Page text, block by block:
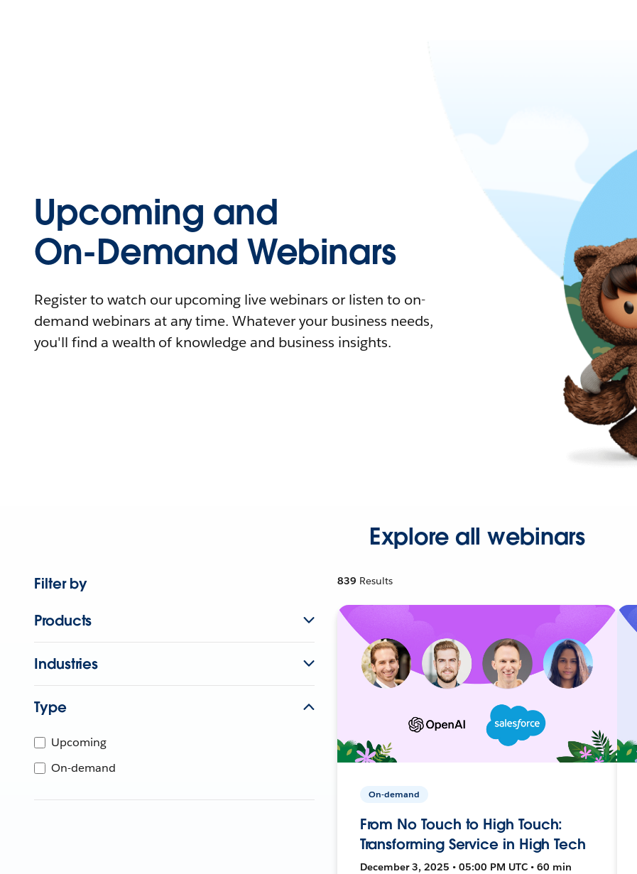
Upcoming and
On-Demand Webinars
Register to watch our upcoming live webinars or listen to on-
demand webinars at any time. Whatever your business needs,
you'll find a wealth of knowledge and business insights.
Explore all webinars
Filter by
Products
Industries
Type
Upcoming
On-demand
839 Results
On-demand
From No Touch to High Touch:
Transforming Service in High Tech
December 3, 2025 • 05:00 PM UTC • 60 min